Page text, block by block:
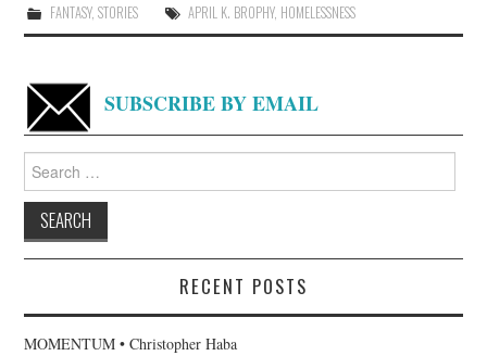
FANTASY, STORIES APRIL K. BROPHY, HOMELESSNESS
SUBSCRIBE BY EMAIL
for:
RECENT POSTS
MOMENTUM • Christopher Haba